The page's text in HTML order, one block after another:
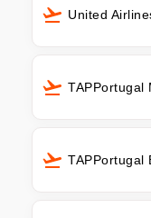
United
TAPPortugal
TAPPortugal